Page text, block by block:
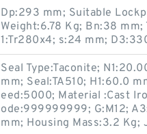
Dp:293 mm; Suitable
Weight:6.78 Kg; Bn:38 mm;
1:Tr280x4; s:24 mm;
Seal Type:Taconite;
mm; Seal:TA510; H1:60.0
eed:5000; Material :Cast
ode:999999999; G:M12;
mm; Housing Mass:3.2 Kg;